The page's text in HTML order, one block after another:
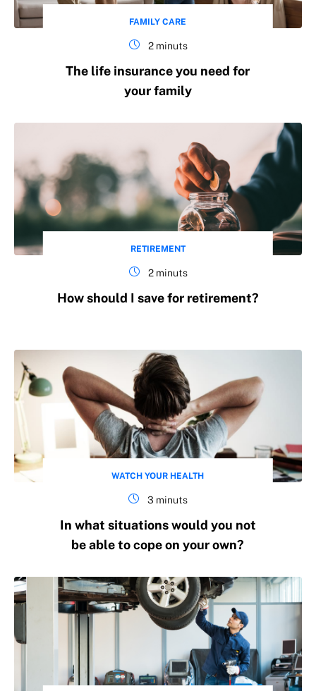
FAMILY CARE
2 minuts
The life insurance you need for
your family
RETIREMENT
2 minuts
How should I save for retirement?
WATCH YOUR HEALTH
3 minuts
In what situations would you not
be able to cope on your own?